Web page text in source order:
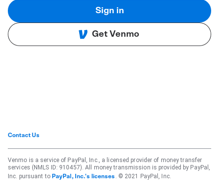
Sign in
Get Venmo
Contact Us
Venmo is a service of PayPal, Inc., a licensed provider of money transfer
services (NMLS ID: 910457). All money transmission is provided by PayPal,
Inc. pursuant to PayPal, Inc.'s licenses . © 2021 PayPal, Inc.